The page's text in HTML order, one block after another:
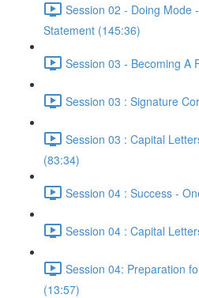
Session 02 - Doing Mode
Statement (145:36)
Session 03 - Becoming A
Session 03 : Signature
Session 03 : Capital
(83:34)
Session 04 : Success -
Session 04 : Capital
Session 04: Preparation
(13:57)